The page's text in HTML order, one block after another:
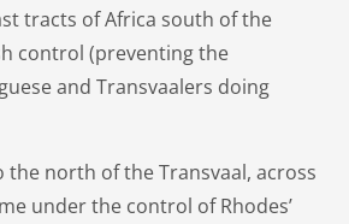
tracts of Africa south of the
control (preventing the
and Transvaalers doing
the north of the Transvaal, across
under the control of Rhodes’